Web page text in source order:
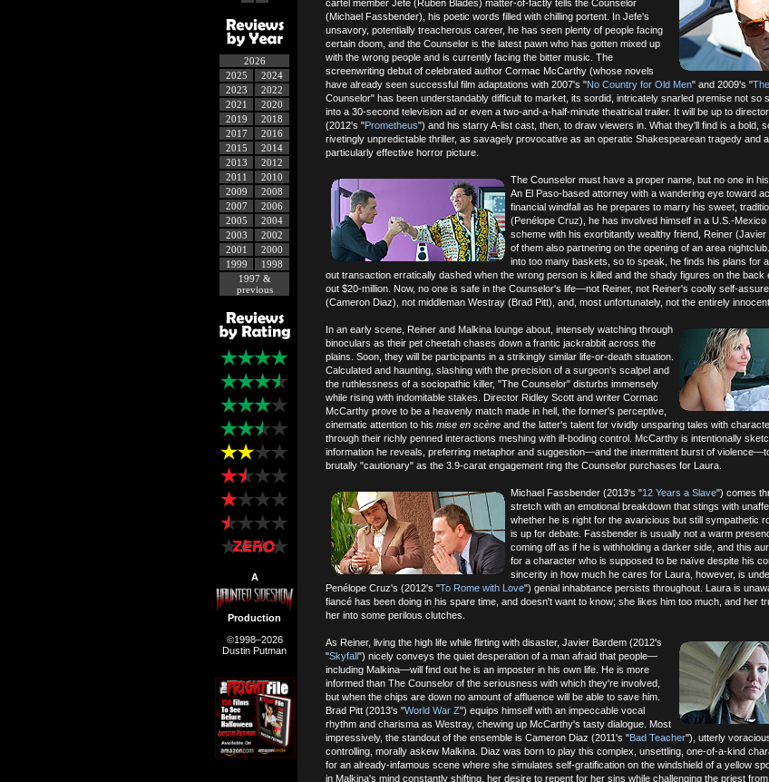
2026
2025
2024
2023
2022
2021
2020
2019
2018
2017
2016
2015
2014
2013
2012
2011
2010
2009
2008
2007
2006
2005
2004
2003
2002
2001
2000
1999
1998
1997 &
previous
A
Production
©1998–2026
Dustin Putman
cartel member Jefe (Rubén Blades) matter-of-factly tells the Counselor
(Michael Fassbender), his poetic words filled with chilling portent. In Jefe's
unsavory, potentially treacherous career, he has seen plenty of people facing
certain doom, and the Counselor is the latest pawn who has gotten mixed up
with the wrong people and is currently facing the bitter music. The
screenwriting debut of celebrated author Cormac McCarthy (whose novels
have already seen successful film adaptations with 2007's "No Country for Old Men" and 2009's "
Counselor" has been understandably difficult to market, its sordid, intricately snarled premise not so
into a 30-second television ad or even a two-and-a-half-minute theatrical trailer. It will be up to
(2012's "Prometheus") and his starry A-list cast, then, to draw viewers in. What they'll find is a bold,
rivetingly unpredictable thriller, as savagely provocative as an operatic Shakespearean tragedy and
particularly effective horror picture.
The Counselor must have a proper name, but no one in
An El Paso-based attorney with a wandering eye toward
financial windfall as he prepares to marry his sweet,
(Penélope Cruz), he has involved himself in a U.S.-
scheme with his exorbitantly wealthy friend, Reiner
of them also partnering on the opening of an area
into too many baskets, so to speak, he finds his plans for
out transaction erratically dashed when the wrong person is killed and the shady figures on the back
out $20-million. Now, no one is safe in the Counselor's life—not Reiner, not Reiner's coolly self-
(Cameron Diaz), not middleman Westray (Brad Pitt), and, most unfortunately, not the entirely
In an early scene, Reiner and Malkina lounge about, intensely watching through
binoculars as their pet cheetah chases down a frantic jackrabbit across the
plains. Soon, they will be participants in a strikingly similar life-or-death situation.
Calculated and haunting, slashing with the precision of a surgeon's scalpel and
the ruthlessness of a sociopathic killer, "The Counselor" disturbs immensely
while rising with indomitable stakes. Director Ridley Scott and writer Cormac
McCarthy prove to be a heavenly match made in hell, the former's perceptive,
cinematic attention to his mise en scène and the latter's talent for vividly unsparing tales with
through their richly penned interactions meshing with ill-boding control. McCarthy is intentionally
information he reveals, preferring metaphor and suggestion—and the intermittent burst of
brutally "cautionary" as the 3.9-carat engagement ring the Counselor purchases for Laura.
Michael Fassbender (2013's "12 Years a Slave") comes
stretch with an emotional breakdown that stings with
whether he is right for the avaricious but still sympathetic
is up for debate. Fassbender is usually not a warm
coming off as if he is withholding a darker side, and this
for a character who is supposed to be naïve despite his
sincerity in how much he cares for Laura, however, is
Penélope Cruz's (2012's "To Rome with Love") genial inhabitance persists throughout. Laura is
fiancé has been doing in his spare time, and doesn't want to know; she likes him too much, and her
her into some perilous clutches.
As Reiner, living the high life while flirting with disaster, Javier Bardem (2012's
"Skyfall") nicely conveys the quiet desperation of a man afraid that people—
including Malkina—will find out he is an imposter in his own life. He is more
informed than The Counselor of the seriousness with which they're involved,
but when the chips are down no amount of affluence will be able to save him.
Brad Pitt (2013's "World War Z") equips himself with an impeccable vocal
rhythm and charisma as Westray, chewing up McCarthy's tasty dialogue. Most
impressively, the standout of the ensemble is Cameron Diaz (2011's "Bad Teacher"), utterly
controlling, morally askew Malkina. Diaz was born to play this complex, unsettling, one-of-a-kind
for an already-infamous scene where she simulates self-gratification on the windshield of a yellow
in Malkina's mind constantly shifting, her desire to repent for her sins while challenging the priest